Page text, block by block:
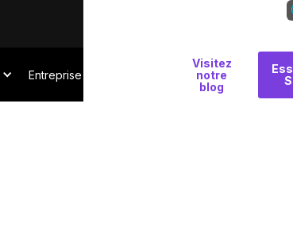
Entreprise
Visitez
notre
blog